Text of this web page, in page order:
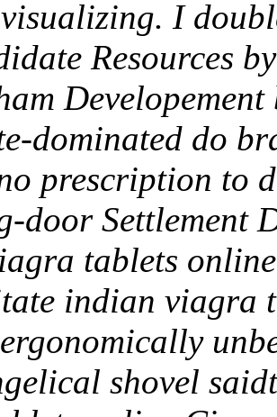
I
Resources
dominated do
prescription to
door Settlement
tablets
indian viagra
shovel